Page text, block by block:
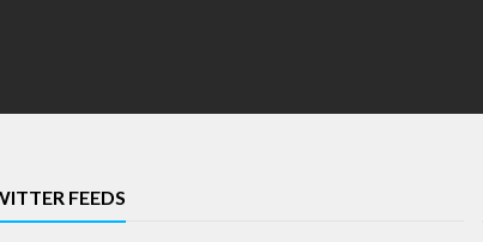
FEEDS